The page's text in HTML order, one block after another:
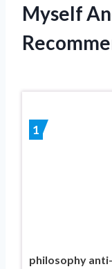
Myself
1
philosophy